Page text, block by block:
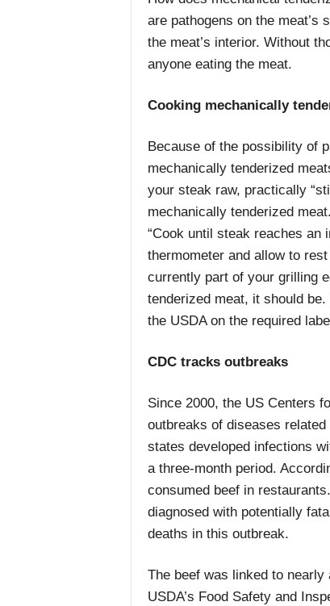
are pathogens on the meat’s
the meat’s interior. Without
anyone eating the meat.
Cooking mechanically
Because of the possibility of
mechanically tenderized
your steak raw, practically
mechanically tenderized
“Cook until steak reaches an
thermometer and allow to
currently part of your grilling
tenderized meat, it should
the USDA on the required
CDC tracks outbreaks
Since 2000, the US Centers
outbreaks of diseases
states developed infections
a three-month period.
consumed beef in
diagnosed with potentially
deaths in this outbreak.
The beef was linked to
USDA’s Food Safety and